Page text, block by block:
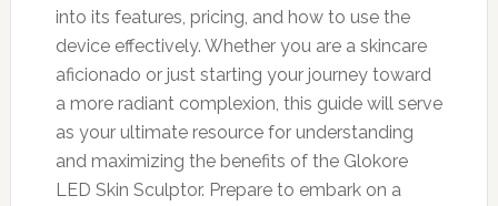
into its features, pricing, and how to use the
device effectively. Whether you are a skincare
aficionado or just starting your journey toward
a more radiant complexion, this guide will serve
as your ultimate resource for understanding
and maximizing the benefits of the Glokore
LED Skin Sculptor. Prepare to embark on a